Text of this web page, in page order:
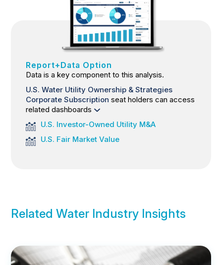
Report+Data Option
Data is a key component to this analysis.
U.S. Water Utility Ownership & Strategies
Corporate Subscription seat holders can access
related dashboards
U.S. Investor-Owned Utility M&A
U.S. Fair Market Value
Related Water Industry Insights